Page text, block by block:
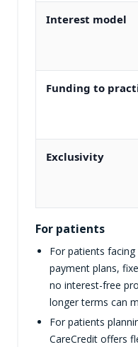
Interest model
Funding to
Exclusivity
For patients
For patients
payment plans,
no interest-free
longer terms can
For patients
CareCredit offers